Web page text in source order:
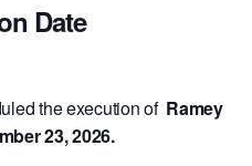
Date
the execution of Ramey
23, 2026.